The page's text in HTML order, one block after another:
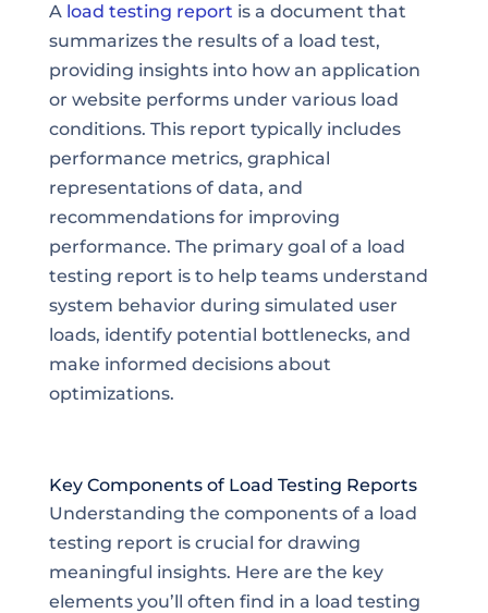
A load testing report is a document that
summarizes the results of a load test,
providing insights into how an application
or website performs under various load
conditions. This report typically includes
performance metrics, graphical
representations of data, and
recommendations for improving
performance. The primary goal of a load
testing report is to help teams understand
system behavior during simulated user
loads, identify potential bottlenecks, and
make informed decisions about
optimizations.
Key Components of Load Testing Reports
Understanding the components of a load
testing report is crucial for drawing
meaningful insights. Here are the key
elements you’ll often find in a load testing